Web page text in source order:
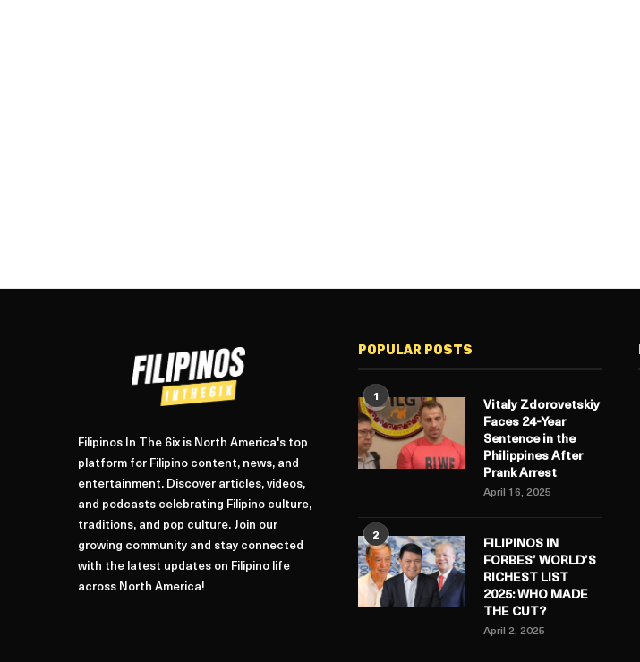
Filipinos In The 6ix is North America's top
platform for Filipino content, news, and
entertainment. Discover articles, videos,
and podcasts celebrating Filipino culture,
traditions, and pop culture. Join our
growing community and stay connected
with the latest updates on Filipino life
across North America!
POPULAR POSTS
1
Vitaly Zdorovetskiy
Faces 24-Year
Sentence in the
Philippines After
Prank Arrest
April 16, 2025
2
FILIPINOS IN
FORBES’ WORLD’S
RICHEST LIST
2025: WHO MADE
THE CUT?
April 2, 2025